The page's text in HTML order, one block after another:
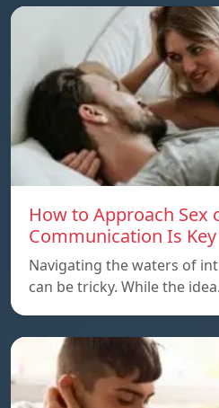
How to Approach Sex
Communication Is Key
Navigating the waters of
can be tricky. While the